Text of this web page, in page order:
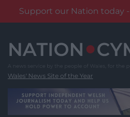
Support our Nation today
content
Wales' News Site of the Year